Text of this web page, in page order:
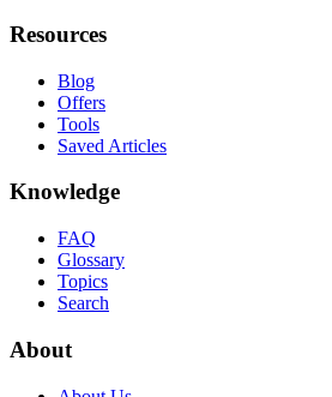
Resources
Blog
Offers
Tools
Saved Articles
Knowledge
FAQ
Glossary
Topics
Search
About